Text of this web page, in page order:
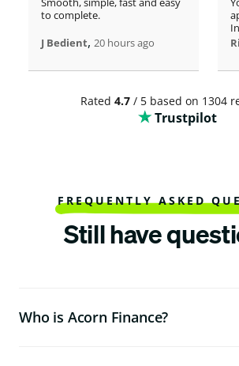
to complete.
J Bedient, 20 hours ago
Rated 4.7/ 5 based on 1304
Trustpilot
FREQUENTLY ASKED
Still have
Who is Acorn Finance?